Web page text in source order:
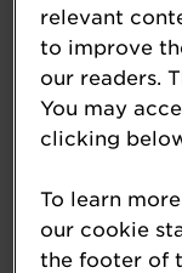
Paul
Manager
GlobalData
relevant
to improve
our readers.
You may
clicking
To learn
our cookie
the footer of